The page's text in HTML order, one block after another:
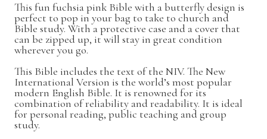
This fun fuchsia pink Bible with a butterfly design is
perfect to pop in your bag to take to church and
Bible study. With a protective case and a cover that
can be zipped up, it will stay in great condition
wherever you go.
This Bible includes the text of the NIV. The New
International Version is the world’s most popular
modern English Bible. It is renowned for its
combination of reliability and readability. It is ideal
for personal reading, public teaching and group
study.